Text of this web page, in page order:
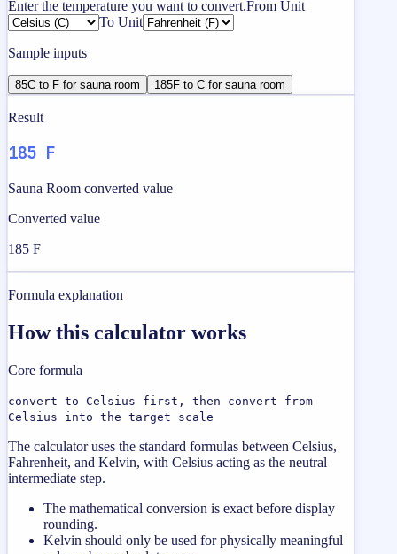
Enter the temperature you want to convert.From Unit
To Unit
Sample inputs
85C to F for sauna room 185F to C for sauna room
Result
185 F
Sauna Room converted value
Converted value
185 F
Formula explanation
How this calculator works
Core formula
convert to Celsius first, then convert from
Celsius into the target scale
The calculator uses the standard formulas between Celsius,
Fahrenheit, and Kelvin, with Celsius acting as the neutral
intermediate step.
The mathematical conversion is exact before display
rounding.
Kelvin should only be used for physically meaningful